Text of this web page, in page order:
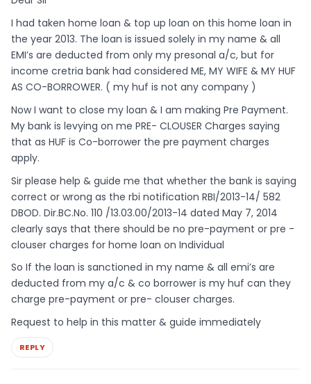
I had taken home loan & top up loan on this home loan in
the year 2013. The loan is issued solely in my name & all
EMI’s are deducted from only my presonal a/c, but for
income cretria bank had considered ME, MY WIFE & MY HUF
AS CO-BORROWER. ( my huf is not any company )
Now I want to close my loan & I am making Pre Payment.
My bank is levying on me PRE- CLOUSER Charges saying
that as HUF is Co-borrower the pre payment charges
apply.
Sir please help & guide me that whether the bank is saying
correct or wrong as the rbi notification RBI/2013-14/ 582
DBOD. Dir.BC.No. 110 /13.03.00/2013-14 dated May 7, 2014
clearly says that there should be no pre-payment or pre -
clouser charges for home loan on Individual
So If the loan is sanctioned in my name & all emi’s are
deducted from my a/c & co borrower is my huf can they
charge pre-payment or pre- clouser charges.
Request to help in this matter & guide immediately
REPLY